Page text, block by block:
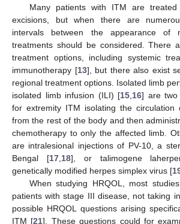
Many patients with ITM are
excisions, but when there are
intervals between the appearance of
treatments should be considered. There
treatment options, including systemic
immunotherapy [13], but there also exist
regional treatment options. Isolated limb
isolated limb infusion (ILI) [15 16] are two
for extremity ITM isolating the circulation
from the rest of the body and then
chemotherapy to only the affected limb.
are intralesional injections of PV-10, a
Bengal [17, 18], or talimogene
genetically modified herpes simplex virus [
When studying HRQOL, most
patients with stage III disease, not taking
possible HRQOL questions arising
ITM [21]. These questions could for